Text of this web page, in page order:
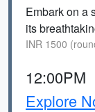
Embark on a
its
INR 1500
12:00PM
Explore